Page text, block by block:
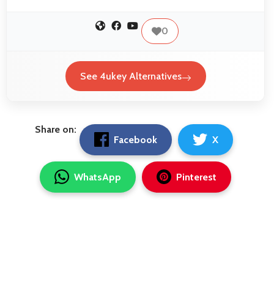
0
See 4ukey Alternatives
Share on:
Facebook
X
WhatsApp Pinterest